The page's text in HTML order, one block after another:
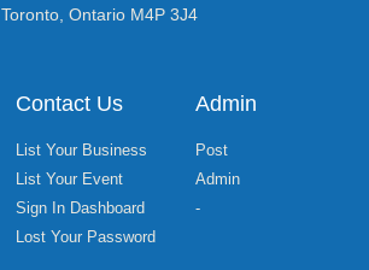
Toronto, Ontario M4P 3J4
Contact Us
List Your Business
List Your Event
Sign In Dashboard
Lost Your Password
Admin
Post
Admin
-